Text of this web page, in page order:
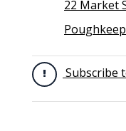
22 Market
Subscribe